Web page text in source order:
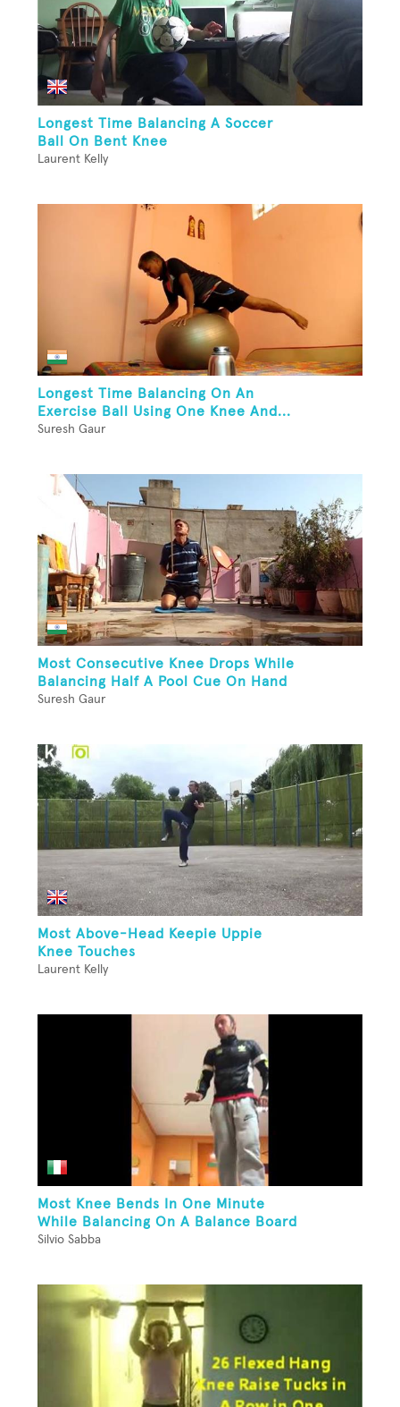
Longest Time Balancing A Soccer
Ball On Bent Knee
Laurent Kelly
Longest Time Balancing On An
Exercise Ball Using One Knee And...
Suresh Gaur
Most Consecutive Knee Drops While
Balancing Half A Pool Cue On Hand
Suresh Gaur
Most Above-Head Keepie Uppie
Knee Touches
Laurent Kelly
Most Knee Bends In One Minute
While Balancing On A Balance Board
Silvio Sabba